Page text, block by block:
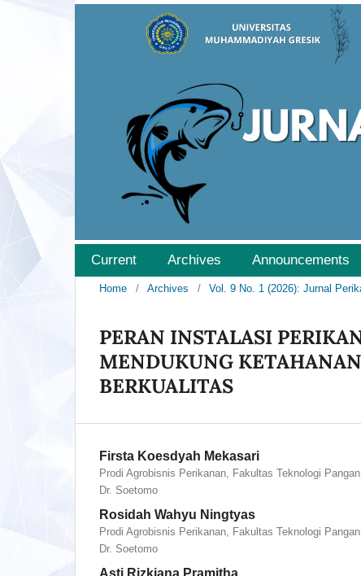
Current Archives Announcements
Home / Archives / Vol. 9 No. 1 (2026): Jurnal
PERAN INSTALASI
MENDUKUNG
BERKUALITAS
Firsta Koesdyah Mekasari
Prodi Agrobisnis Perikanan, Fakultas Teknologi
Dr. Soetomo
Rosidah Wahyu Ningtyas
Prodi Agrobisnis Perikanan, Fakultas Teknologi
Dr. Soetomo
Asti Rizkiana Pramitha